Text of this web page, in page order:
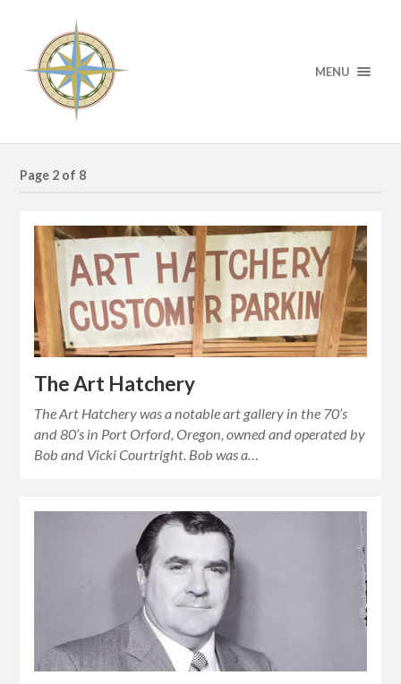
MENU
Page 2 of 8
The Art Hatchery
The Art Hatchery was a notable art gallery in the 70’s
and 80’s in Port Orford, Oregon, owned and operated by
Bob and Vicki Courtright. Bob was a…